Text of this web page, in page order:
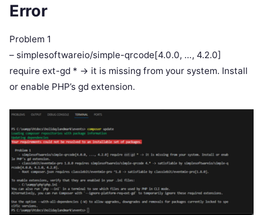
Error
Problem 1
– simplesoftwareio/simple-qrcode[4.0.0, …, 4.2.0]
require ext-gd * -> it is missing from your system. Install
or enable PHP’s gd extension.